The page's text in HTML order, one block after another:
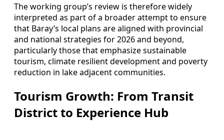
The working group’s review is therefore widely
interpreted as part of a broader attempt to ensure
that Baray’s local plans are aligned with provincial
and national strategies for 2026 and beyond,
particularly those that emphasize sustainable
tourism, climate resilient development and poverty
reduction in lake adjacent communities.
Tourism Growth: From Transit
District to Experience Hub